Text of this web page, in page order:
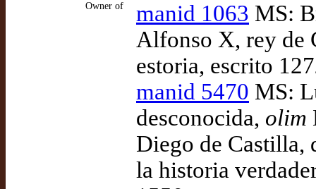
Owner of manid 1063 MS:
Alfonso X, rey de
estoria, escrito
manid 5470 MS:
desconocida, olim
Diego de Castilla,
la historia